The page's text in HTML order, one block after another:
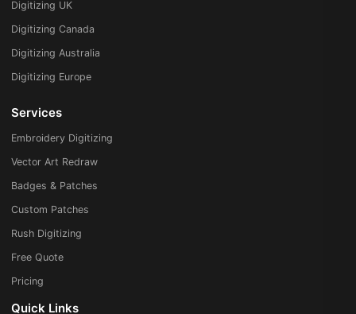
Digitizing UK
Digitizing Canada
Digitizing Australia
Digitizing Europe
Services
Embroidery Digitizing
Vector Art Redraw
Badges & Patches
Custom Patches
Rush Digitizing
Free Quote
Pricing
Quick Links